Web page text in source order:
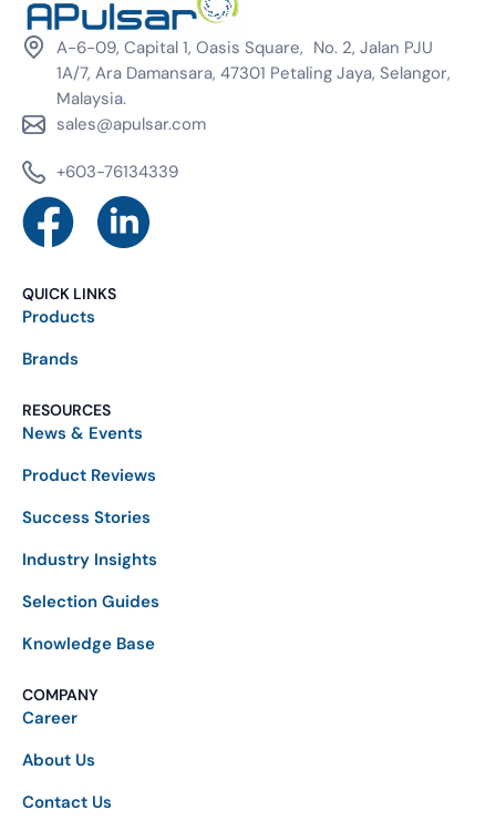
A-6-09, Capital 1, Oasis Square, No. 2, Jalan PJU
1A/7, Ara Damansara, 47301 Petaling Jaya, Selangor,
Malaysia.
sales@apulsar.com
+603-76134339
QUICK LINKS
Products
Brands
RESOURCES
News & Events
Product Reviews
Success Stories
Industry Insights
Selection Guides
Knowledge Base
COMPANY
Career
About Us
Contact Us